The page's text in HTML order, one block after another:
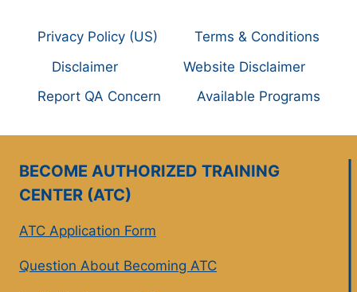
Privacy Policy (US)
Terms & Conditions
Disclaimer
Website Disclaimer
Report QA Concern
Available Programs
BECOME AUTHORIZED TRAINING
CENTER (ATC)
ATC Application Form
Question About Becoming ATC